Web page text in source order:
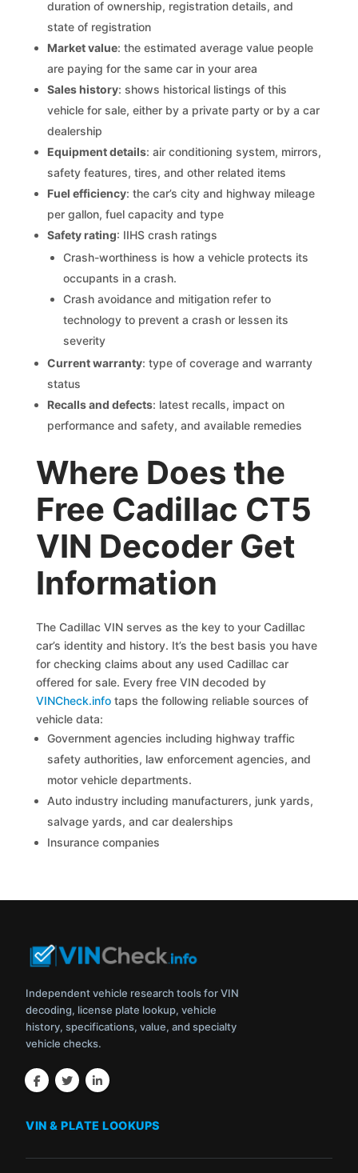
duration of ownership, registration details, and
state of registration
Market value: the estimated average value people
are paying for the same car in your area
Sales history: shows historical listings of this
vehicle for sale, either by a private party or by a car
dealership
Equipment details: air conditioning system, mirrors,
safety features, tires, and other related items
Fuel efficiency: the car’s city and highway mileage
per gallon, fuel capacity and type
Safety rating: IIHS crash ratings
Crash-worthiness is how a vehicle protects its
occupants in a crash.
Crash avoidance and mitigation refer to
technology to prevent a crash or lessen its
severity
Current warranty: type of coverage and warranty
status
Recalls and defects: latest recalls, impact on
performance and safety, and available remedies
Where Does the
Free Cadillac CT5
VIN Decoder Get
Information
The Cadillac VIN serves as the key to your Cadillac
car’s identity and history. It’s the best basis you have
for checking claims about any used Cadillac car
offered for sale. Every free VIN decoded by
VINCheck.info taps the following reliable sources of
vehicle data:
Government agencies including highway traffic
safety authorities, law enforcement agencies, and
motor vehicle departments.
Auto industry including manufacturers, junk yards,
salvage yards, and car dealerships
Insurance companies
Independent vehicle research tools for VIN
decoding, license plate lookup, vehicle
history, specifications, value, and specialty
vehicle checks.
VIN & PLATE LOOKUPS